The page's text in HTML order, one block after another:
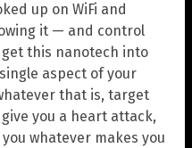
up on WiFi and
it — and control
get this nanotech into
aspect of your
that is, target
you a heart attack,
whatever makes you